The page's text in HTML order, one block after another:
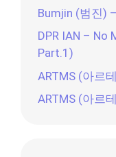
Bumjin (범진)
DPR IAN – No
Part.1)
ARTMS (아르
ARTMS (아르